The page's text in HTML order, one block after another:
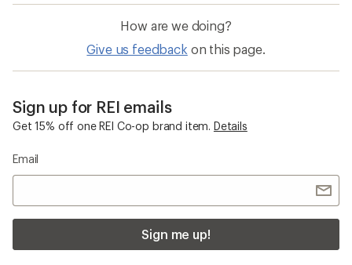
How are we doing?
Give us feedback on this page.
Sign up for REI emails
Get 15% off one REI Co-op brand item. Details
Email
Sign me up!